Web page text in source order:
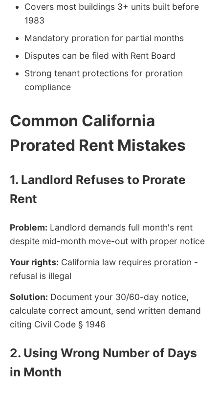
Covers most buildings 3+ units built before
1983
Mandatory proration for partial months
Disputes can be filed with Rent Board
Strong tenant protections for proration
compliance
Common California
Prorated Rent Mistakes
1. Landlord Refuses to Prorate
Rent
Problem: Landlord demands full month's rent
despite mid-month move-out with proper notice
Your rights: California law requires proration -
refusal is illegal
Solution: Document your 30/60-day notice,
calculate correct amount, send written demand
citing Civil Code § 1946
2. Using Wrong Number of Days
in Month